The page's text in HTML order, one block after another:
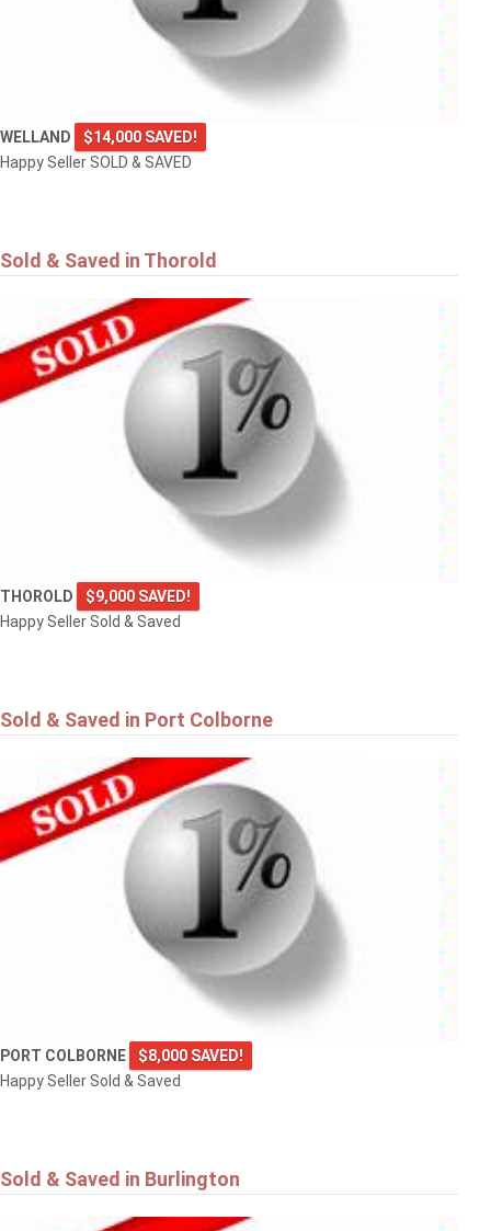
WELLAND
$14,000 SAVED!
Happy Seller SOLD & SAVED
Sold & Saved in Thorold
THOROLD
$9,000 SAVED!
Happy Seller Sold & Saved
Sold & Saved in Port Colborne
PORT COLBORNE
$8,000 SAVED!
Happy Seller Sold & Saved
Sold & Saved in Burlington